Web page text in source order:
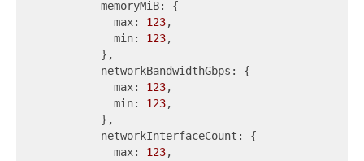
          memoryMiB: {
            max:
123,
            min:
123,
          },
          networkBandwidthGbps: {
            max:
123,
            min:
123,
          },
          networkInterfaceCount: {
            max:
123,